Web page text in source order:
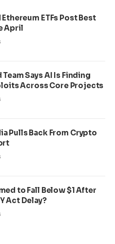
ETFs Post Best
April
Says AI Is Finding
Across Core Projects
Pulls Back From Crypto
to Fall Below $1 After
Act Delay?